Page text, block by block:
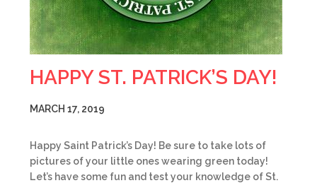
HAPPY ST. PATRICK’S DAY!
MARCH 17, 2019
Happy Saint Patrick’s Day! Be sure to take lots of
pictures of your little ones wearing green today!
Let’s have some fun and test your knowledge of St.